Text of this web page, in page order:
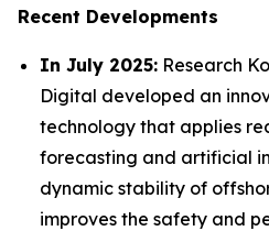
Recent Developments
In July 2025: Research
Digital developed an
technology that applies
forecasting and artificial
dynamic stability of
improves the safety and